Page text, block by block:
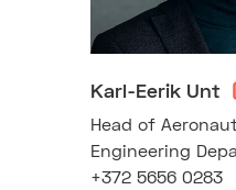
Karl-Eerik Unt
Head of
Engineering
+372 5656 0283